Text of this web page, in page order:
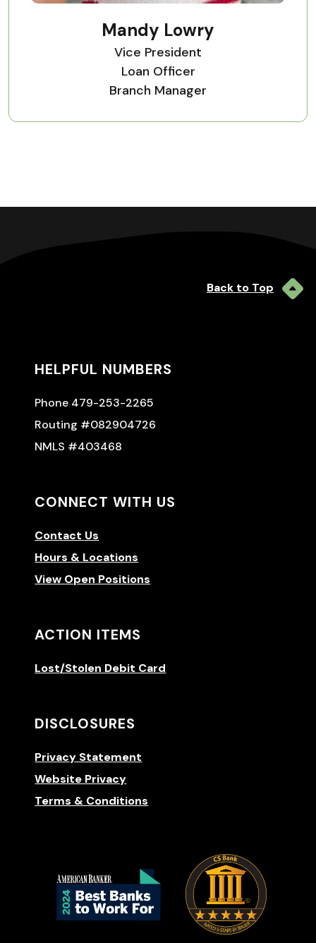
Mandy Lowry
Vice President
Loan Officer
Branch Manager
Back to Top
HELPFUL NUMBERS
Phone 479-253-2265
Routing #082904726
NMLS #403468
CONNECT WITH US
Contact Us
Hours & Locations
View Open Positions
ACTION ITEMS
Lost/Stolen Debit Card
DISCLOSURES
Privacy Statement
Website Privacy
Terms & Conditions